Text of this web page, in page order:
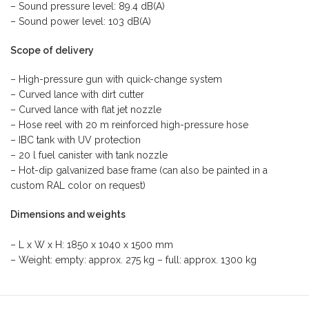
– Sound pressure level: 89.4 dB(A)
– Sound power level: 103 dB(A)
Scope of delivery
– High-pressure gun with quick-change system
– Curved lance with dirt cutter
– Curved lance with flat jet nozzle
– Hose reel with 20 m reinforced high-pressure hose
– IBC tank with UV protection
– 20 l fuel canister with tank nozzle
– Hot-dip galvanized base frame (can also be painted in a
custom RAL color on request)
Dimensions and weights
– L x W x H: 1850 x 1040 x 1500 mm
– Weight: empty: approx. 275 kg – full: approx. 1300 kg